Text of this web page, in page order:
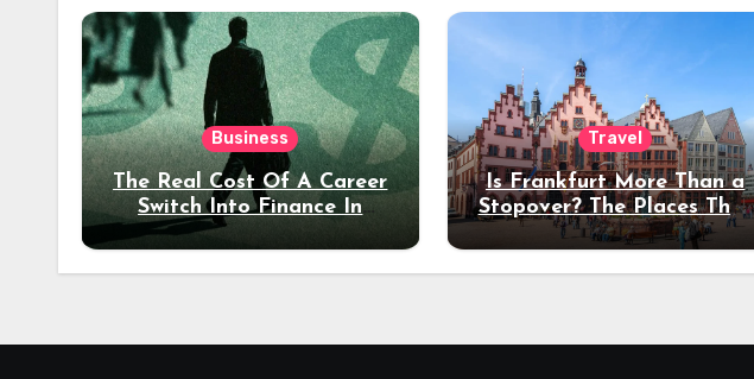
Business
The Real Cost Of A Career
Switch Into Finance In
Your 30s
Travel
Is Frankfurt More Than a
Stopover? The Places That
Deserve a Longer Stay